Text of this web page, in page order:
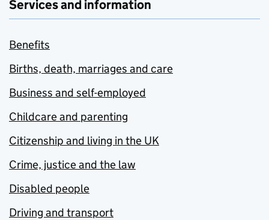
Services and information
Benefits
Births, death, marriages and care
Business and self-employed
Childcare and parenting
Citizenship and living in the UK
Crime, justice and the law
Disabled people
Driving and transport